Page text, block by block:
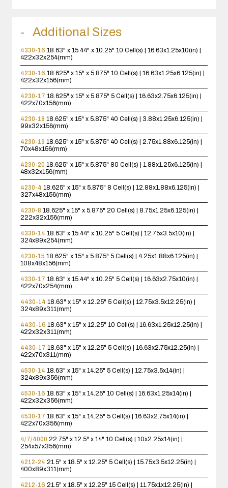
Additional Sizes
4330-16 18.63" x 15.44" x 10.25" 10 Cell(s) | 16.63x1.25x10(in) |
422x32x254(mm)
4230-16 18.625" x 15" x 5.875" 10 Cell(s) | 16.63x1.25x6.125(in) |
422x32x156(mm)
4230-17 18.625" x 15" x 5.875" 5 Cell(s) | 16.63x2.75x6.125(in) |
422x70x156(mm)
4230-18 18.625" x 15" x 5.875" 40 Cell(s) | 3.88x1.25x6.125(in) |
99x32x156(mm)
4230-19 18.625" x 15" x 5.875" 40 Cell(s) | 2.75x1.88x6.125(in) |
70x48x156(mm)
4230-20 18.625" x 15" x 5.875" 80 Cell(s) | 1.88x1.25x6.125(in) |
48x32x156(mm)
4230-4 18.625" x 15" x 5.875" 8 Cell(s) | 12.88x1.88x6.125(in) |
327x48x156(mm)
4230-8 18.625" x 15" x 5.875" 20 Cell(s) | 8.75x1.25x6.125(in) |
222x32x156(mm)
4330-14 18.63" x 15.44" x 10.25" 5 Cell(s) | 12.75x3.5x10(in) |
324x89x254(mm)
4230-15 18.625" x 15" x 5.875" 5 Cell(s) | 4.25x1.88x6.125(in) |
108x48x156(mm)
4330-17 18.63" x 15.44" x 10.25" 5 Cell(s) | 16.63x2.75x10(in) |
422x70x254(mm)
4430-14 18.63" x 15" x 12.25" 5 Cell(s) | 12.75x3.5x12.25(in) |
324x89x311(mm)
4430-16 18.63" x 15" x 12.25" 10 Cell(s) | 16.63x1.25x12.25(in) |
422x32x311(mm)
4430-17 18.63" x 15" x 12.25" 5 Cell(s) | 16.63x2.75x12.25(in) |
422x70x311(mm)
4530-14 18.63" x 15" x 14.25" 5 Cell(s) | 12.75x3.5x14(in) |
324x89x356(mm)
4530-16 18.63" x 15" x 14.25" 10 Cell(s) | 16.63x1.25x14(in) |
422x32x356(mm)
4530-17 18.63" x 15" x 14.25" 5 Cell(s) | 16.63x2.75x14(in) |
422x70x356(mm)
4/7/4000 22.75" x 12.5" x 14" 10 Cell(s) | 10x2.25x14(in) |
254x57x356(mm)
4212-24 21.5" x 18.5" x 12.25" 5 Cell(s) | 15.75x3.5x12.25(in) |
400x89x311(mm)
4212-16 21.5" x 18.5" x 12.25" 15 Cell(s) | 11.75x1x12.25(in) |